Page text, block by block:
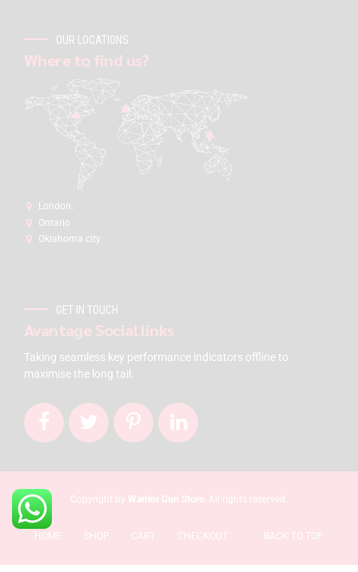
OUR LOCATIONS
Where to find us?
London:
Ontario
Oklahoma city
GET IN TOUCH
Avantage Social links
Taking seamless key performance indicators offline to
maximise the long tail.
Copyright by Warrior Gun Store. All rights reserved.
HOME SHOP CART CHECKOUT BACK TO TOP